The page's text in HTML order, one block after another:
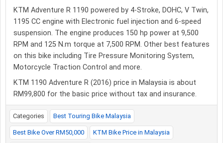
KTM Adventure R 1190 powered by 4-Stroke, DOHC, V Twin,
1195 CC engine with Electronic fuel injection and 6-speed
suspension. The engine produces 150 hp power at 9,500
RPM and 125 N.m torque at 7,500 RPM. Other best features
on this bike including Tire Pressure Monitoring System,
Motorcycle Traction Control and more.
KTM 1190 Adventure R (2016) price in Malaysia is about
RM99,800 for the basic price without tax and insurance.
Categories Best Touring Bike Malaysia
Best Bike Over RM50,000 KTM Bike Price in Malaysia